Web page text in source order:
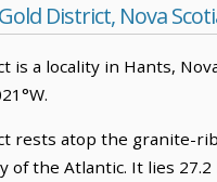
District, Nova
is a locality in Hants,
rests atop the granite-
the Atlantic. It lies